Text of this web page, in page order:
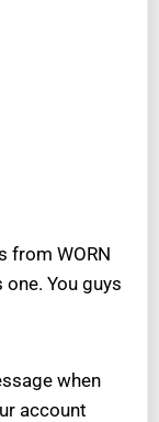
from WORN
You guys
when
account